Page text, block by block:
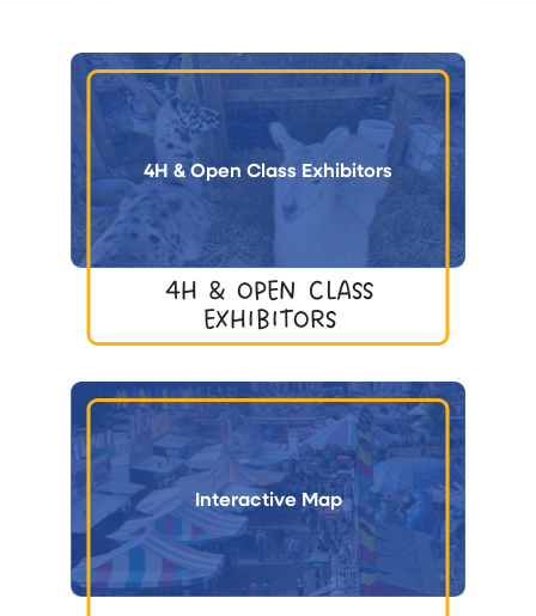
4H & Open Class Exhibitors
4H & OPEN CLASS
EXHIBITORS
Interactive Map